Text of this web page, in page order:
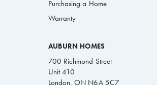
Purchasing a Home
Warranty
AUBURN HOMES
700 Richmond Street
Unit 410
London, ON N6A 5C7